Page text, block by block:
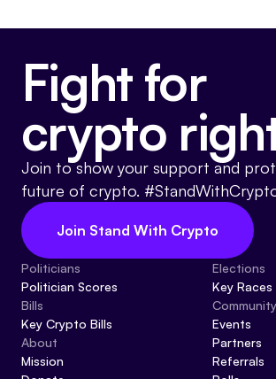
Fight for
crypto
Join to show your support and
future of crypto.
Join Stand With Crypto
Politicians
Politician Scores
Bills
Key Crypto Bills
About
Mission
Elections
Key Races
Community
Events
Partners
Referrals